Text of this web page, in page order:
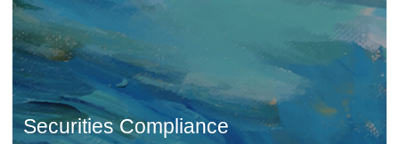
Securities Compliance